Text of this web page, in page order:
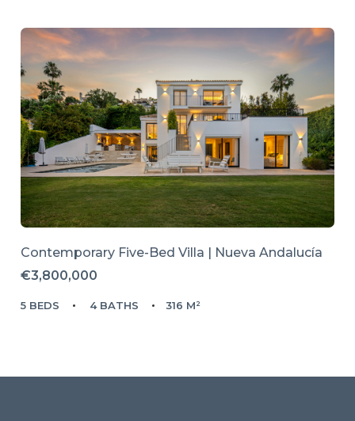
Contemporary Five-Bed Villa | Nueva Andalucía
€3,800,000
5 BEDS 4 BATHS 316 M²